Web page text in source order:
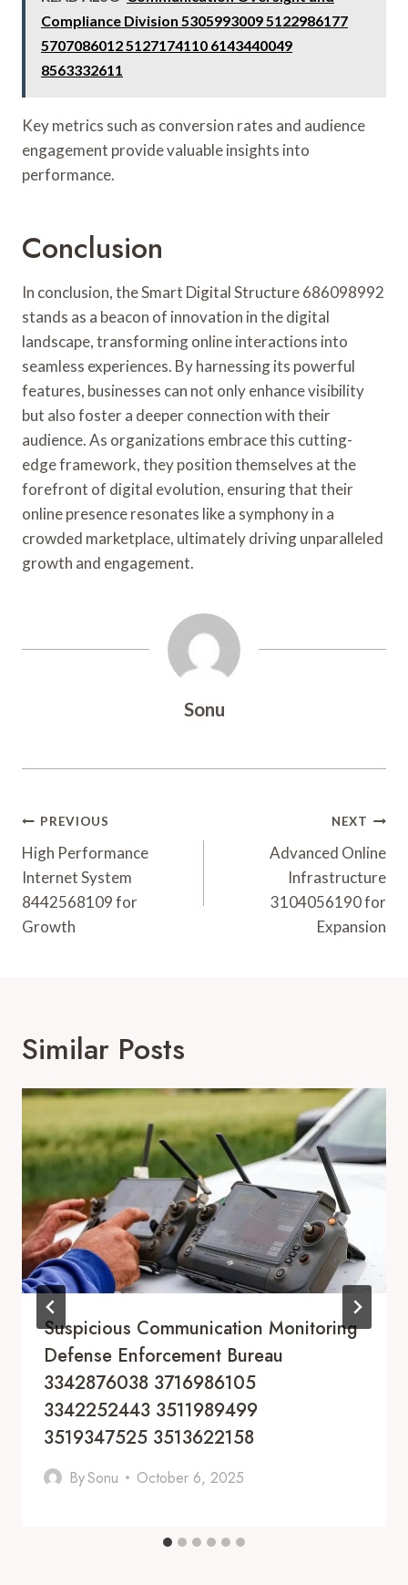
Compliance Division 5305993009 5122986177
5707086012 5127174110 6143440049
8563332611
Key metrics such as conversion rates and audience
engagement provide valuable insights into
performance.
Conclusion
In conclusion, the Smart Digital Structure 686098992
stands as a beacon of innovation in the digital
landscape, transforming online interactions into
seamless experiences. By harnessing its powerful
features, businesses can not only enhance visibility
but also foster a deeper connection with their
audience. As organizations embrace this cutting-
edge framework, they position themselves at the
forefront of digital evolution, ensuring that their
online presence resonates like a symphony in a
crowded marketplace, ultimately driving unparalleled
growth and engagement.
Sonu
Post
Navigation
PREVIOUS
High Performance
Internet System
8442568109 for
Growth
NEXT
Advanced Online
Infrastructure
3104056190 for
Expansion
Similar Posts
Suspicious Communication Monitoring
Defense Enforcement Bureau
3342876038 3716986105
3342252443 3511989499
3519347525 3513622158
BySonu October 6, 2025